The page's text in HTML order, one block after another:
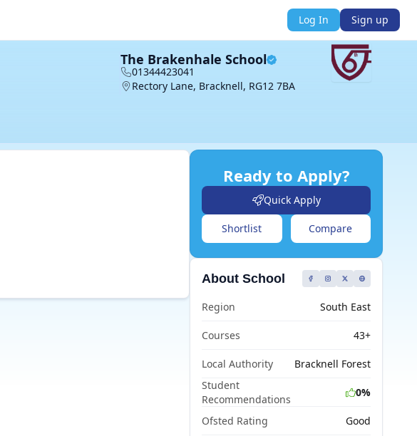
Log In Sign up
The Brakenhale School
01344423041
Rectory Lane, Bracknell, RG12 7BA
Ready to Apply?
Quick Apply
Shortlist Compare
About School
Region South East
Courses 43+
Local Authority
Bracknell Forest
Student
Recommendations
0%
Ofsted Rating Good